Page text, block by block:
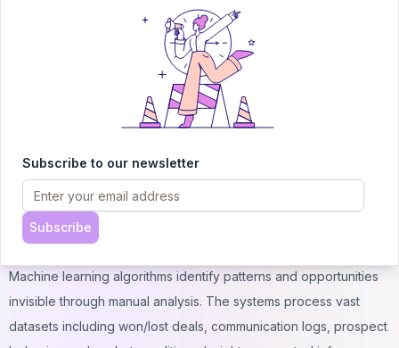
Chatbot Optimization Strategies:
Welcome message testing and personalization
Question flow optimization based on completion rates
Response time benchmarking and improvement
Hand-off timing to human agents
Integration with lead scoring systems
Conversation analytics and pattern recognition
Mobile experience optimization
Machine learning algorithms identify patterns and opportunities
invisible through manual analysis. The systems process vast
datasets including won/lost deals, communication logs, prospect
Subscribe to our newsletter
Subscribe